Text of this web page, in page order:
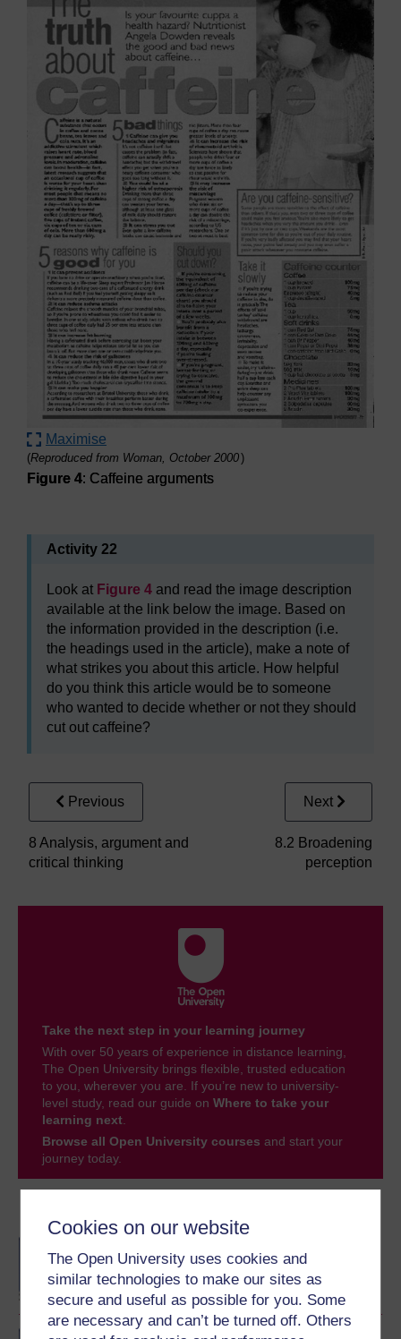
Cookies on our website
The Open University uses cookies and
similar technologies to make our sites as
secure and useful as possible for you. Some
are necessary and can’t be turned off. Others
degree
Maximise
(Reproduced from Woman, October 2000)
Figure 4: Caffeine arguments
Activity 22
Look at Figure 4 and read the image description
available at the link below the image. Based on
the information provided in the description (i.e.
the headings used in the article), make a note of
what strikes you about this article. How helpful
do you think this article would be to someone
who wanted to decide whether or not they should
cut out caffeine?
Previous
8 Analysis, argument and
critical thinking
Next
8.2 Broadening
perception
Take the next step in your learning journey
With over 50 years of experience in distance learning,
The Open University brings flexible, trusted education
to you, wherever you are. If you’re new to university-
level study, read our guide on Where to take your
learning next.
Browse all Open University courses and start your
journey today.